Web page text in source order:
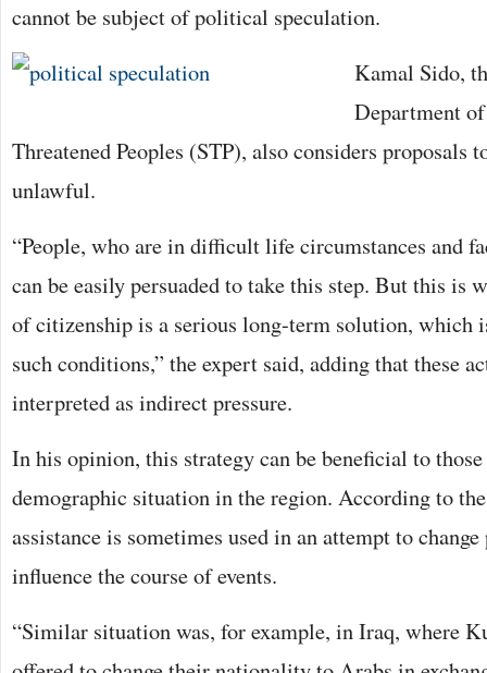
cannot be subject of political speculation.
Kamal Sido,
Department
Threatened Peoples (STP), also considers proposals
unlawful.
“People, who are in difficult life circumstances and
can be easily persuaded to take this step. But this is
of citizenship is a serious long-term solution, which
such conditions,” the expert said, adding that these
interpreted as indirect pressure.
In his opinion, this strategy can be beneficial to
demographic situation in the region. According to
assistance is sometimes used in an attempt to
influence the course of events.
“Similar situation was, for example, in Iraq, where